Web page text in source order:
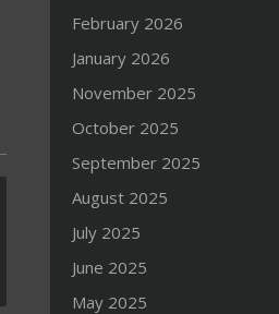
February 2026
January 2026
November 2025
October 2025
September 2025
August 2025
July 2025
June 2025
May 2025